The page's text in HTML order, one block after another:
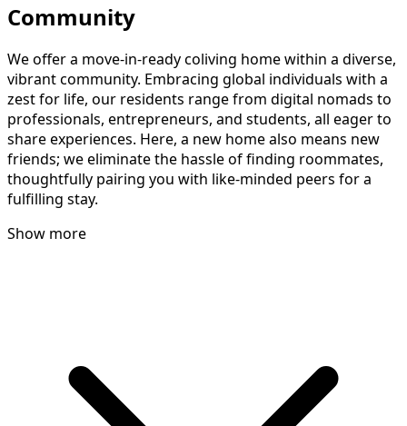
Community
We offer a move-in-ready coliving home within a diverse,
vibrant community. Embracing global individuals with a
zest for life, our residents range from digital nomads to
professionals, entrepreneurs, and students, all eager to
share experiences. Here, a new home also means new
friends; we eliminate the hassle of finding roommates,
thoughtfully pairing you with like-minded peers for a
fulfilling stay.
Show more